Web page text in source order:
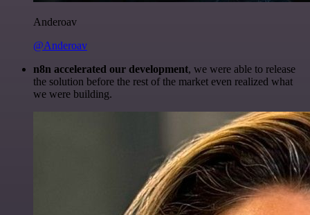
Anderoav
@Anderoav
n8n accelerated our development, we were able to release
the solution before the rest of the market even realized what
we were building.